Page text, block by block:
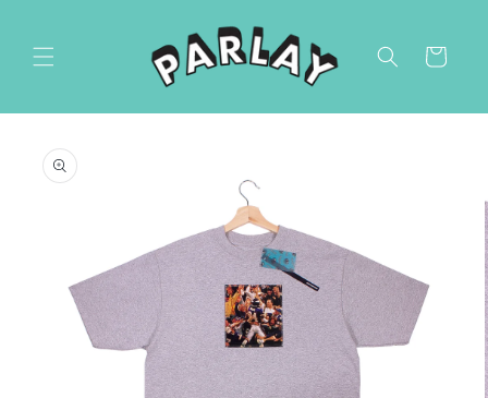
Cart
product
information